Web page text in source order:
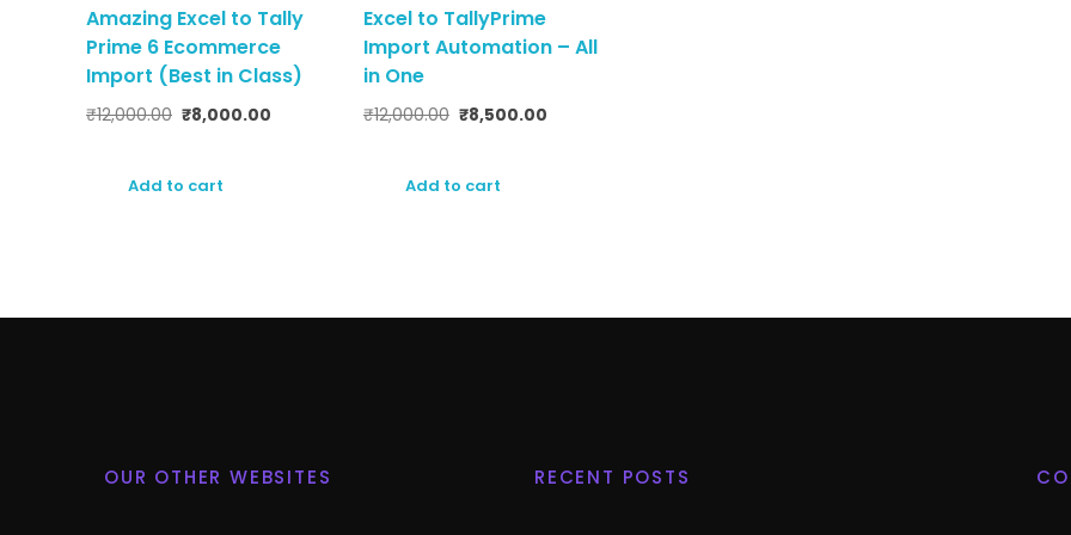
Amazing Excel to Tally
Prime 6 Ecommerce
Import (Best in Class)
₹12,000.00 ₹8,000.00
Add to cart
Excel to TallyPrime
Import Automation – All
in One
₹12,000.00 ₹8,500.00
Add to cart
OUR OTHER WEBSITES RECENT POSTS